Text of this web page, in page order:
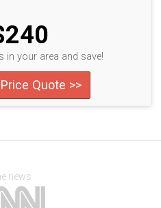
in your area and save!
Quote >>
news